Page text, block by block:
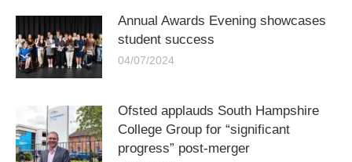
Annual Awards Evening showcases
student success
04/07/2024
Ofsted applauds South Hampshire
College Group for “significant
progress” post-merger